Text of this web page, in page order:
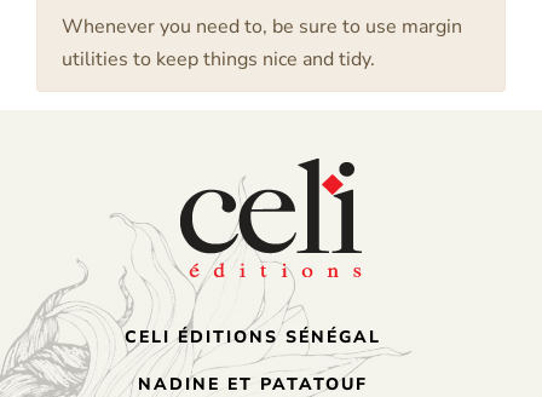
Whenever you need to, be sure to use margin
utilities to keep things nice and tidy.
CELI ÉDITIONS SÉNÉGAL
NADINE ET PATATOUF